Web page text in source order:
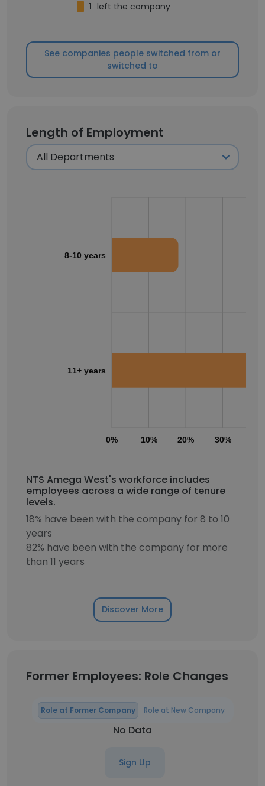
1 left the company
See companies people switched from or
switched to
Length of Employment
0% 10% 20% 30%
8-10 years
11+ years
NTS Amega West's workforce includes
employees across a wide range of tenure
levels.
18% have been with the company for 8 to 10
years
82% have been with the company for more
than 11 years
Discover More
Former Employees: Role Changes
Role at Former Company Role at New Company
No Data
Sign Up